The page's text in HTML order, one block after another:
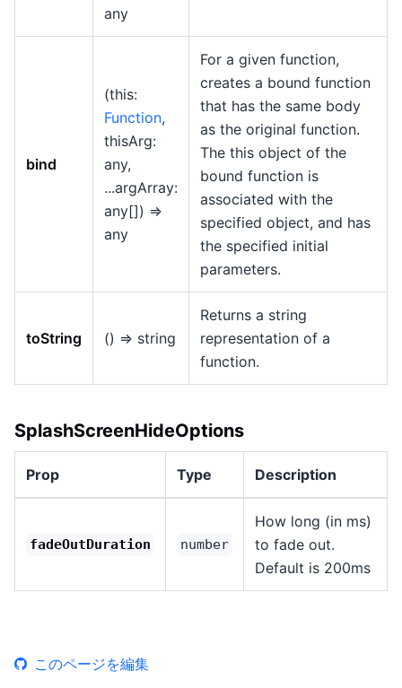
any
bind
(this:
Function,
thisArg:
any,
...argArray:
any[]) =>
any
For a given function,
creates a bound function
that has the same body
as the original function.
The this object of the
bound function is
associated with the
specified object, and has
the specified initial
parameters.
toString () => string
Returns a string
representation of a
function.
SplashScreenHideOptions
Prop Type Description
fadeOutDuration number
How long (in ms)
to fade out.
Default is 200ms
このページを編集